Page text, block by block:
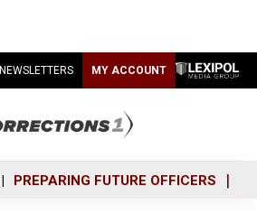
NEWSLETTERS MY ACCOUNT
PREPARING FUTURE OFFICERS